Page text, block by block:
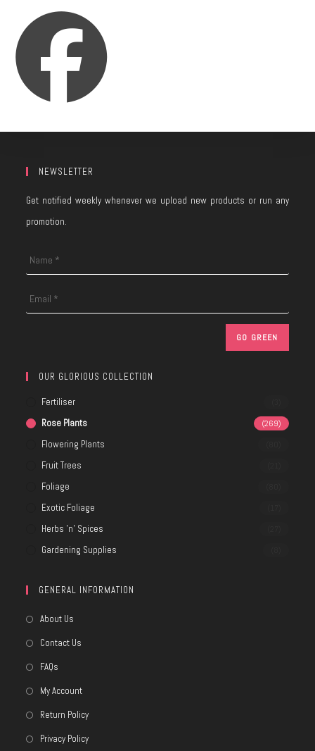
NEWSLETTER
Get notified weekly whenever we upload new products or run any
promotion.
OUR GLORIOUS COLLECTION
Fertiliser
Rose Plants (269)
Flowering Plants
Fruit Trees
Foliage
Exotic Foliage
Herbs 'n' Spices
Gardening Supplies
GENERAL INFORMATION
About Us
Contact Us
FAQs
My Account
Return Policy
Privacy Policy